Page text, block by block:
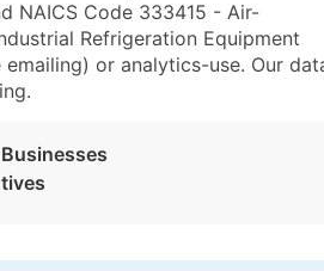
NAICS Code 333415 - Air-
Refrigeration Equipment
or analytics-use. Our